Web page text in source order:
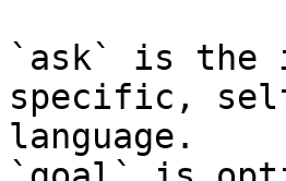
`ask` is the
specific,
language.